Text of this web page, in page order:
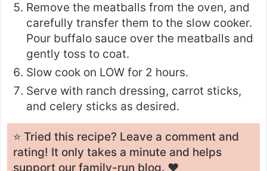
Remove the meatballs from the oven, and
carefully transfer them to the slow cooker.
Pour buffalo sauce over the meatballs and
gently toss to coat.
Slow cook on LOW for 2 hours.
Serve with ranch dressing, carrot sticks,
and celery sticks as desired.
⭐️ Tried this recipe? Leave a comment and
rating! It only takes a minute and helps
support our family-run blog. ❤️